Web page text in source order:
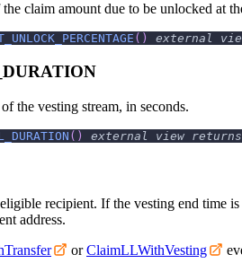
claim amount due to be unlocked at
( ) external
the vesting stream, in seconds.
( ) external view returns
recipient. If the vesting end time
address.
orClaimLLWithVesting